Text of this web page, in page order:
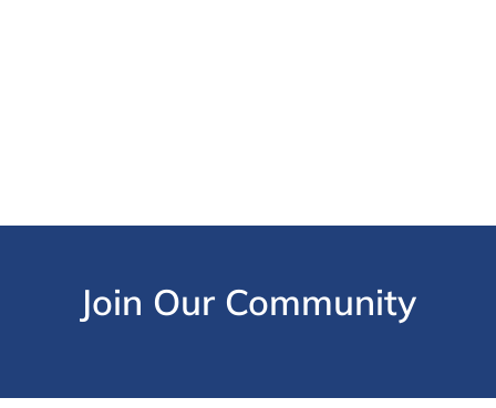
Join Our Community